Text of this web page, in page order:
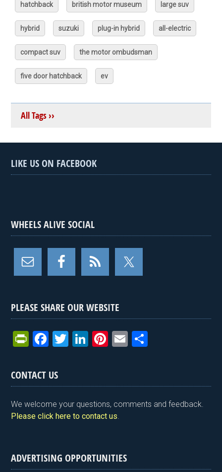
hatchback british motor museum large suv
hybrid suzuki plug-in hybrid all-electric
compact suv the motor ombudsman
five door hatchback ev
All Tags ››
LIKE US ON FACEBOOK
WHEELS ALIVE SOCIAL
PLEASE SHARE OUR WEBSITE
Pr
tF
ri
e
n
y
F
ce
b
o
o
T
er
Li
dI
n
Pi
es
t
E
e
CONTACT US
We welcome your questions, comments and feedback.
Please click here to contact us.
ADVERTISING OPPORTUNITIES